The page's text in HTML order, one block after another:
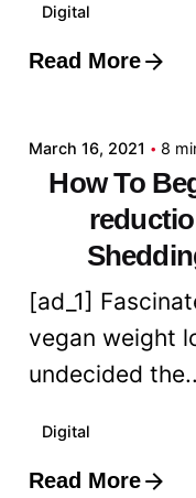
Digital
Read More
Posted by
March 16, 2021 8
How To
[ad_1]
vegan weight
undecided
Digital
Read More
Posted by